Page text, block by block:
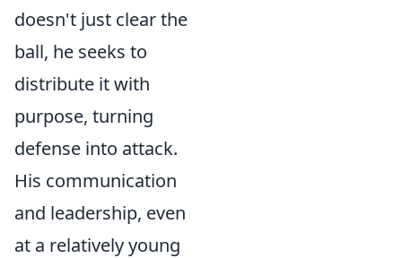
doesn't just clear the
ball, he seeks to
distribute it with
purpose, turning
defense into attack.
His communication
and leadership, even
at a relatively young